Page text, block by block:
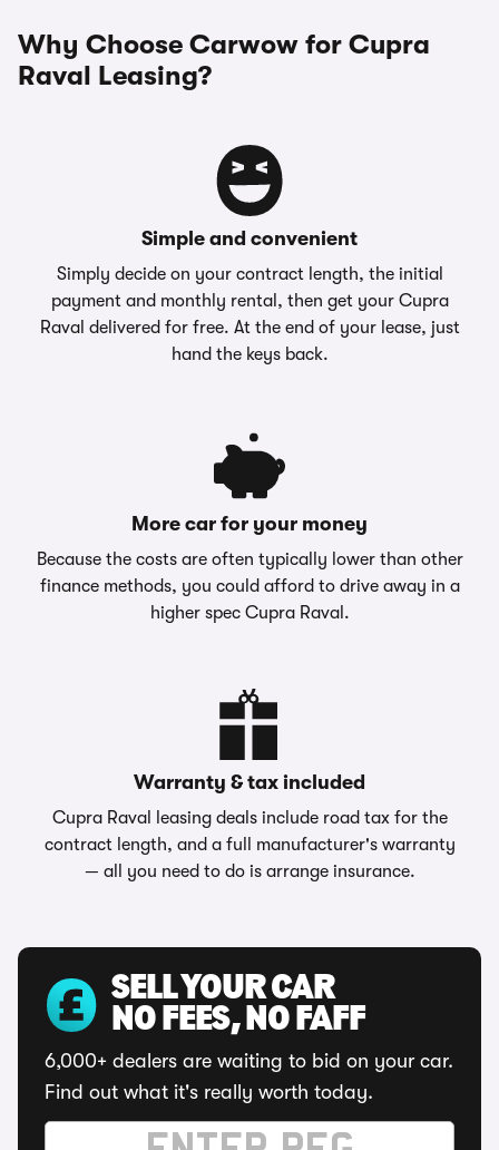
Why Choose Carwow for Cupra
Raval Leasing?
Simple and convenient
Simply decide on your contract length, the initial
payment and monthly rental, then get your Cupra
Raval delivered for free. At the end of your lease, just
hand the keys back.
More car for your money
Because the costs are often typically lower than other
finance methods, you could afford to drive away in a
higher spec Cupra Raval.
Warranty & tax included
Cupra Raval leasing deals include road tax for the
contract length, and a full manufacturer's warranty
— all you need to do is arrange insurance.
SELL YOUR CAR
NO FEES, NO FAFF
6,000+ dealers are waiting to bid on your car.
Find out what it's really worth today.